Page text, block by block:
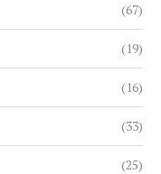
(67)
(19)
(16)
(33)
(25)